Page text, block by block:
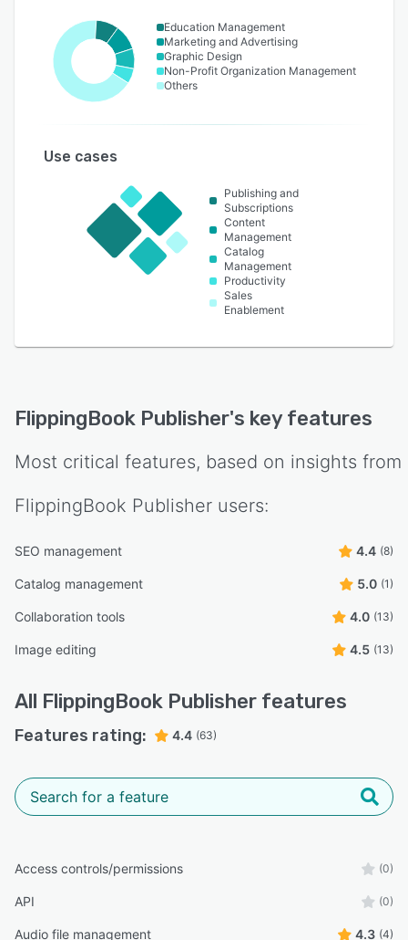
Education Management
Marketing and Advertising
Graphic Design
Non-Profit Organization Management
Others
Use cases
Publishing and
Subscriptions
Content
Management
Catalog
Management
Productivity
Sales
Enablement
FlippingBook Publisher's key features
Most critical features, based on insights from
FlippingBook Publisher users:
SEO management 4.4 (8)
Catalog management 5.0 (1)
Collaboration tools 4.0 (13)
Image editing 4.5 (13)
All FlippingBook Publisher features
Features rating: 4.4 (63)
Access controls/permissions (0)
API (0)
Audio file management 4.3 (4)